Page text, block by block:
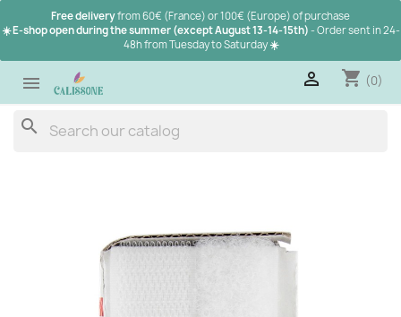
Free deliveryfrom 60€ (France) or 100€ (Europe) of purchase
☀️ E-shop open during the summer (except August 13-14-15th)- Order sent in 24-
48h from Tuesday to Saturday☀️
 shopping_cart (0)

search